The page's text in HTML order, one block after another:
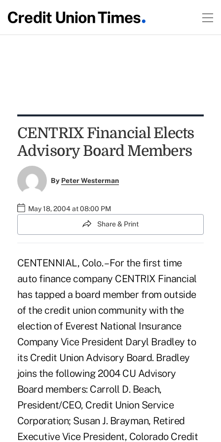
CENTRIX Financial Elects
Advisory Board Members
By Peter Westerman
May 18, 2004 at 08:00 PM
Share & Print
CENTENNIAL, Colo. – For the first time
auto finance company CENTRIX Financial
has tapped a board member from outside
of the credit union community with the
election of Everest National Insurance
Company Vice President Daryl Bradley to
its Credit Union Advisory Board. Bradley
joins the following 2004 CU Advisory
Board members: Carroll D. Beach,
President/CEO, Credit Union Service
Corporation; Susan J. Brayman, Retired
Executive Vice President, Colorado Credit